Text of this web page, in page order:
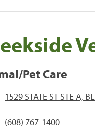
Pet Care
1529 STATE ST STE A,
(608) 767-1400